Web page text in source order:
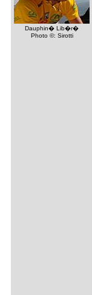
Dauphin� Lib�r�
Photo ©: Sirotti